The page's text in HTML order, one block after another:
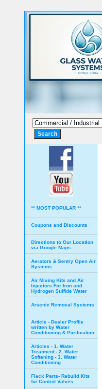
** MOST POPULAR **
Coupons and Discounts
Directions to Our Location
via Google Maps
Aerators & Sentry Open Air
Systems
Air Mixing Kits and Air
Injectors For Iron and
Hydrogen Sulfide Water
Arsenic Removal Systems
Article - Dealer Profile
written by Water
Conditioning & Purification
Articles - 1. Water
Treatment - 2. Water
Softening - 3. Water
Conditioning
Fleck Parts- Rebuild Kits
for Control Valves